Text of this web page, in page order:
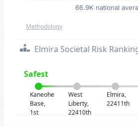
66.9K national
Methodology
Elmira Societal Risk
Safest
Kaneohe
Base,
1st
West
Liberty,
22410th
Elmira,
22411th